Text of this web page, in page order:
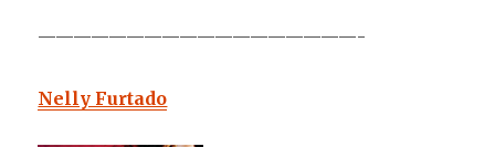
——————————————————-
Nelly Furtado